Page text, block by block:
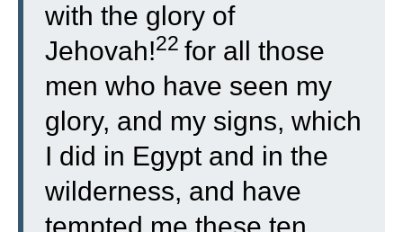
with the glory of
Jehovah!22 for all those
men who have seen my
glory, and my signs, which
I did in Egypt and in the
wilderness, and have